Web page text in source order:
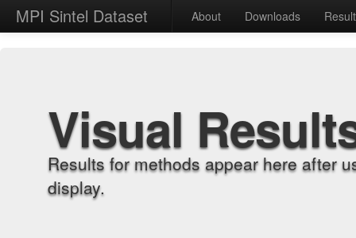
MPI Sintel Dataset About Downloads
Visual
Results for methods appear here after
display.